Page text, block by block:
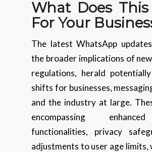
What Does
For Your
The latest WhatsApp
the broader implications of
regulations, herald
shifts for businesses,
and the industry at large.
encompassing
functionalities, privacy
adjustments to user age limits,